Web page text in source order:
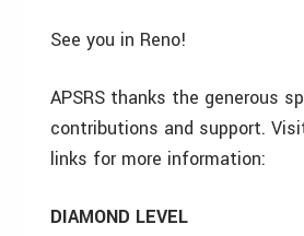
See you in Reno!
APSRS thanks the generous
contributions and support.
links for more information:
DIAMOND LEVEL